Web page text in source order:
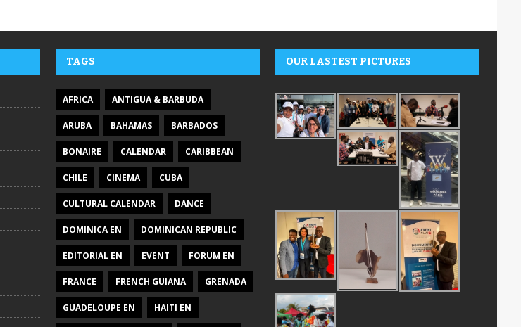
TAGS
AFRICA ANTIGUA & BARBUDA
ARUBA BAHAMAS BARBADOS
BONAIRE CALENDAR CARIBBEAN
CHILE CINEMA CUBA
CULTURAL CALENDAR DANCE
DOMINICA EN DOMINICAN REPUBLIC
EDITORIAL EN EVENT FORUM EN
FRANCE FRENCH GUIANA GRENADA
GUADELOUPE EN HAITI EN
OUR LASTEST PICTURES